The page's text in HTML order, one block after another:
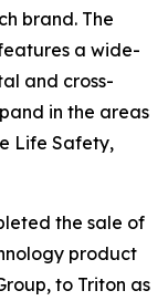
brand. The
a wide-
and cross-
in the areas
Life Safety,
the sale of
product
to Triton as